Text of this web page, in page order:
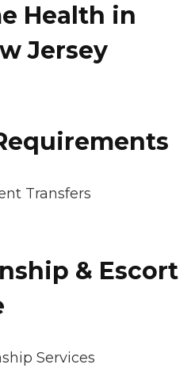
Health in
Jersey
Transfers
& Escort
Services